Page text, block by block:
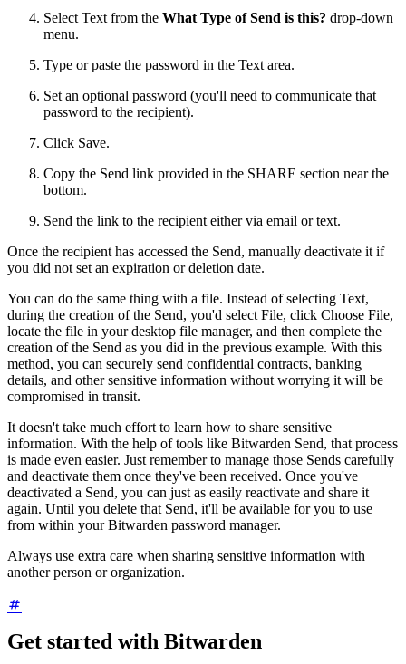
Select Text from the What Type of Send is this? drop-down
menu.
Type or paste the password in the Text area.
Set an optional password (you'll need to communicate that
password to the recipient).
Click Save.
Copy the Send link provided in the SHARE section near the
bottom.
Send the link to the recipient either via email or text.
Once the recipient has accessed the Send, manually deactivate it if
you did not set an expiration or deletion date.
You can do the same thing with a file. Instead of selecting Text,
during the creation of the Send, you'd select File, click Choose File,
locate the file in your desktop file manager, and then complete the
creation of the Send as you did in the previous example. With this
method, you can securely send confidential contracts, banking
details, and other sensitive information without worrying it will be
compromised in transit.
It doesn't take much effort to learn how to share sensitive
information. With the help of tools like Bitwarden Send, that process
is made even easier. Just remember to manage those Sends carefully
and deactivate them once they've been received. Once you've
deactivated a Send, you can just as easily reactivate and share it
again. Until you delete that Send, it'll be available for you to use
from within your Bitwarden password manager.
Always use extra care when sharing sensitive information with
another person or organization.
Get started with Bitwarden